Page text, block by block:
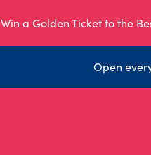
Win a Golden Ticket to the
Open